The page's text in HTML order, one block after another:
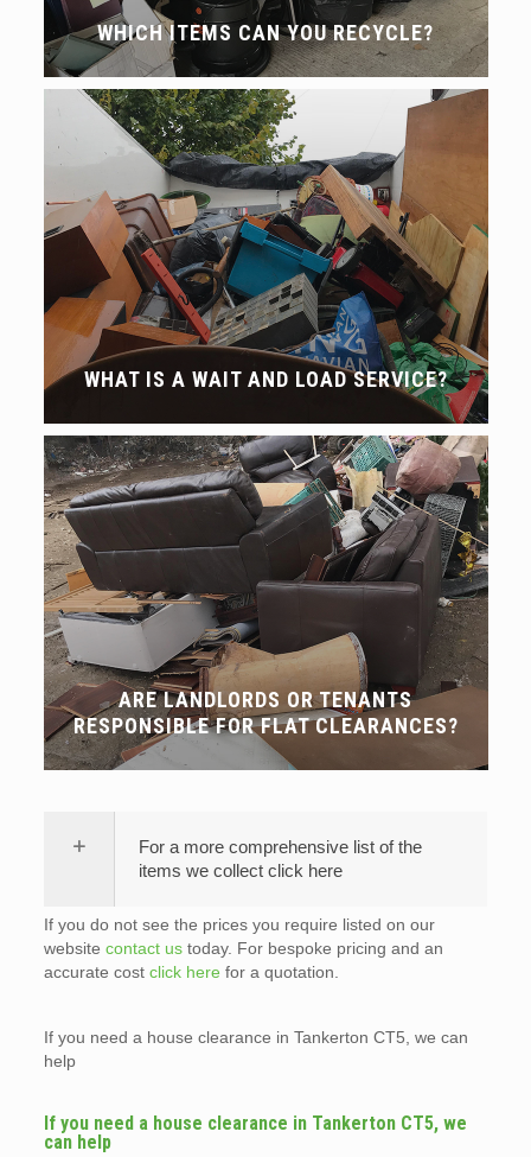
WHICH ITEMS CAN YOU RECYCLE?
WHAT IS A WAIT AND LOAD SERVICE?
ARE LANDLORDS OR TENANTS
RESPONSIBLE FOR FLAT CLEARANCES?
For a more comprehensive list of the
items we collect click here
If you do not see the prices you require listed on our
website contact ustoday. For bespoke pricing and an
accurate cost click here for a quotation.
If you need a house clearance in Tankerton CT5, we can
help
If you need a house clearance in Tankerton CT5, we
can help